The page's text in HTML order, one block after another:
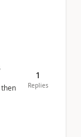
1
Replies